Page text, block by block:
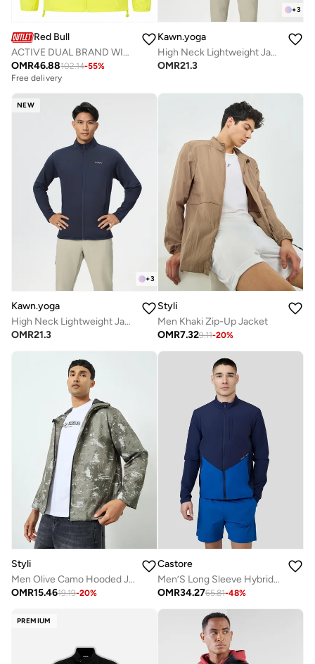
Red Bull
ACTIVE DUAL BRAND WIND BREAKER
OMR46.88102.14-55%
Free delivery
+3
Kawn.yoga
High Neck Lightweight Jacket
OMR21.3
NEW
+3
Kawn.yoga
High Neck Lightweight Jacket
OMR21.3
Styli
Men Khaki Zip-Up Jacket
OMR7.329.11-20%
Styli
Men Olive Camo Hooded Jacket
OMR15.4619.19-20%
Castore
Men’S Long Sleeve Hybrid Jacket - True Blue
OMR34.2765.81-48%
PREMIUM